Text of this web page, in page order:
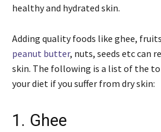
healthy and hydrated skin.
Adding quality foods like ghee,
peanut butter, nuts, seeds etc can
skin. The following is a list of the
your diet if you suffer from dry skin:
1. Ghee